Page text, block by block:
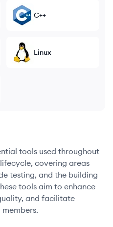
C++
Linux
tools used throughout
covering areas
testing, and the building
tools aim to enhance
and facilitate